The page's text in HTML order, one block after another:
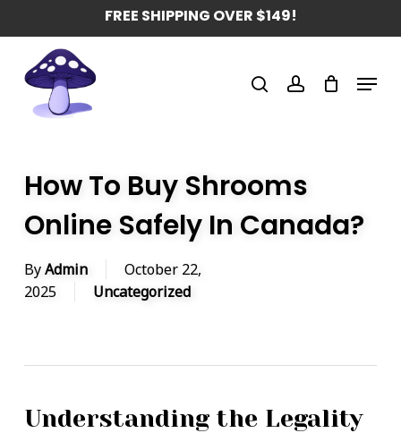
to
content
FREE SHIPPING OVER $149!
search account Menu
How To Buy Shrooms
Online Safely In Canada?
ByAdmin
October 22,
2025
Uncategorized
Understanding the Legality